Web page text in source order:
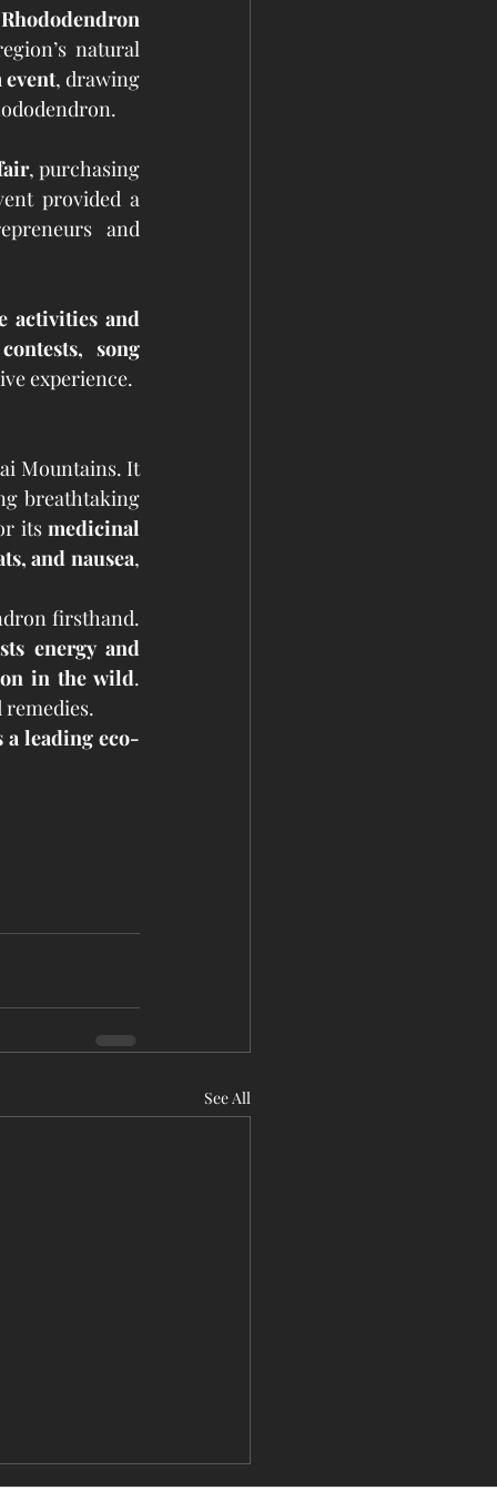
natural
, drawing
, purchasing
provided a
and
activities and
song
experience.
Mountains. It
breathtaking
its medicinal
and nausea,
firsthand.
energy and
in the wild.
a leading eco-
See All